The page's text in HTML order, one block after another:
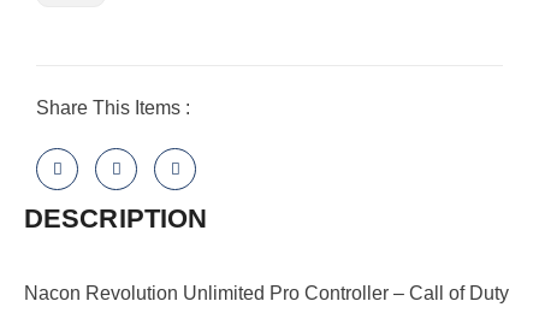
-
of
Cold
Edition
Share This Items :
DESCRIPTION
Nacon Revolution Unlimited Pro Controller – Call of Duty